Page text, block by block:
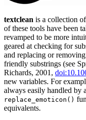
textclean is a collection
of these tools have been
revamped to be more
geared at checking for
and replacing or
friendly substrings (see
Richards, 2001,
new variables. For
always easily handled by
replace_emoticon()
equivalents.